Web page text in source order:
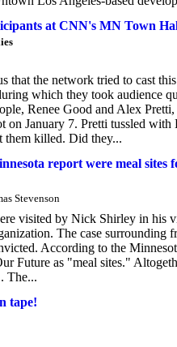
at CNN's MN Town
that the network tried to cast
which they took audience
Renee Good and Alex
on January 7. Pretti tussled
them killed. Did they...
report were meal
Stevenson
visited by Nick Shirley in his
The case surrounding
According to the
Future as "meal sites."
The...
tape!